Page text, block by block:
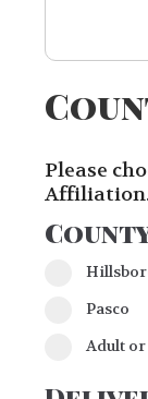
Please
Pasco
Adult